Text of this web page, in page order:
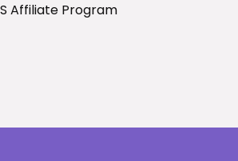
Affiliate Program